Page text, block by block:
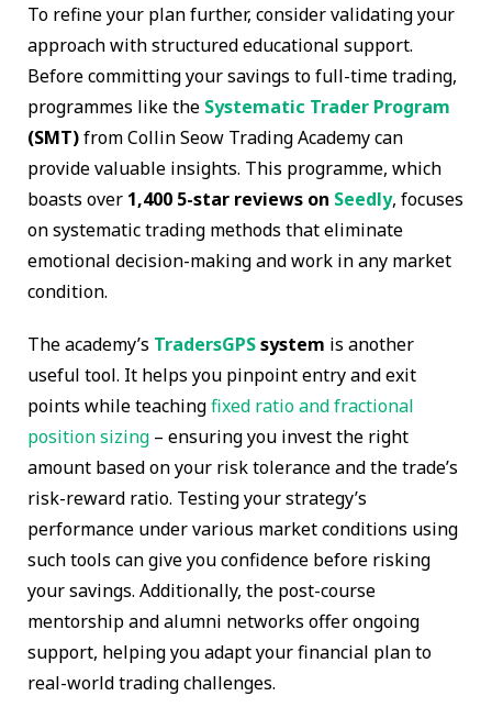
To refine your plan further, consider validating your
approach with structured educational support.
Before committing your savings to full-time trading,
programmes like the Systematic Trader Program
(SMT)from Collin Seow Trading Academy can
provide valuable insights. This programme, which
boasts over 1,400 5-star reviews on Seedly, focuses
on systematic trading methods that eliminate
emotional decision-making and work in any market
condition.
The academy’s TradersGPSsystem is another
useful tool. It helps you pinpoint entry and exit
points while teachingfixed ratio and fractional
position sizing – ensuring you invest the right
amount based on your risk tolerance and the trade’s
risk-reward ratio. Testing your strategy’s
performance under various market conditions using
such tools can give you confidence before risking
your savings. Additionally, the post-course
mentorship and alumni networks offer ongoing
support, helping you adapt your financial plan to
real-world trading challenges.